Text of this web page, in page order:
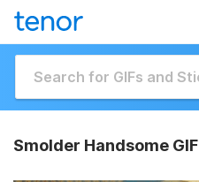
Smolder Handsome GIF